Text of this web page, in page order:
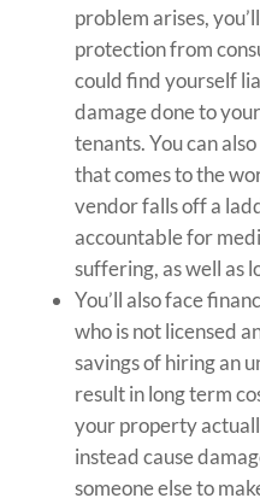
problem arises,
protection from
could find yourself
damage done to
tenants. You can
that comes to the
vendor falls off a
accountable for
suffering, as well as
You’ll also face
who is not licensed
savings of hiring an
result in long term
your property
instead cause
someone else to